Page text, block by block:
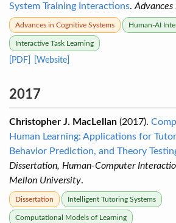
System Training Interactions.
Advances in Cognitive Systems Human-AI
Interactive Task Learning
[PDF] [Website]
2017
Christopher J. MacLellan (2017).
Human Learning: Applications for
Behavior Prediction, and Theory
Dissertation, Human-Computer
Mellon University.
Dissertation Intelligent Tutoring Systems
Computational Models of Learning